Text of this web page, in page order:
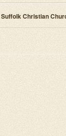
Suffolk Christian